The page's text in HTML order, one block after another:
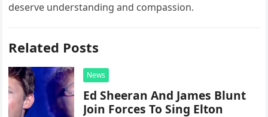
deserve understanding and compassion.
Related Posts
News
Ed Sheeran And James Blunt
Join Forces To Sing Elton